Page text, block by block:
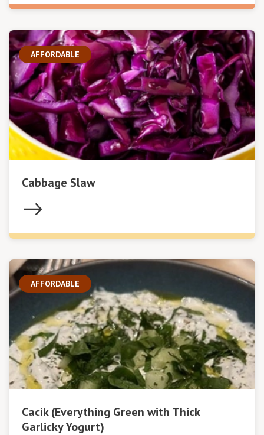
AFFORDABLE
Cabbage Slaw
AFFORDABLE
Cacik (Everything Green with Thick
Garlicky Yogurt)